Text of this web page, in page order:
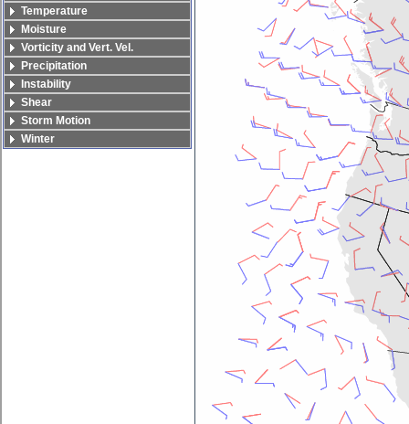
Temperature
Moisture
Vorticity and Vert. Vel.
Precipitation
Instability
Shear
Storm Motion
Winter